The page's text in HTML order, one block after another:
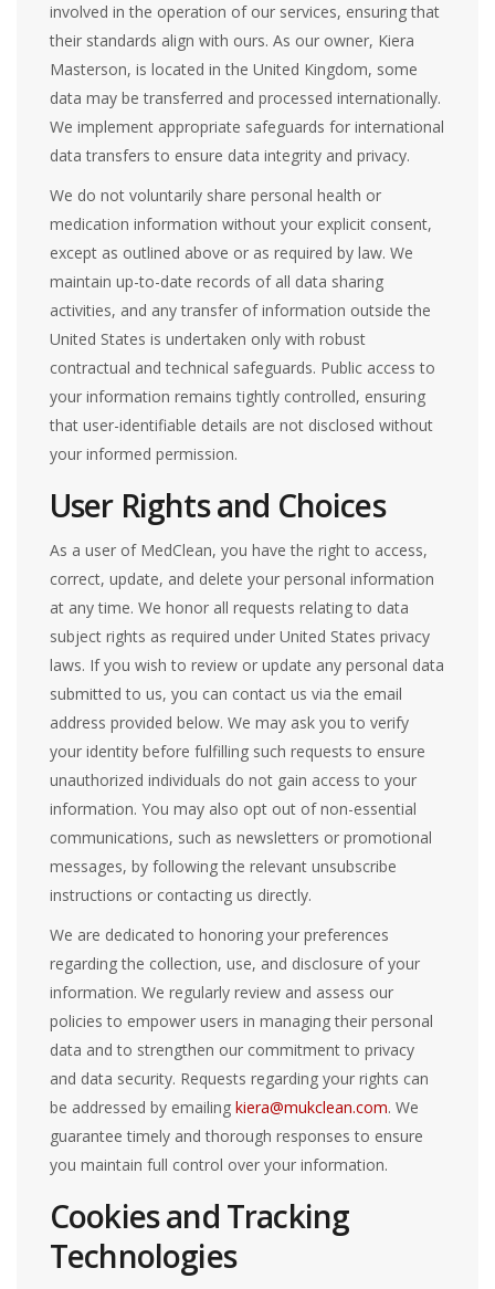
involved in the operation of our services, ensuring that
their standards align with ours. As our owner, Kiera
Masterson, is located in the United Kingdom, some
data may be transferred and processed internationally.
We implement appropriate safeguards for international
data transfers to ensure data integrity and privacy.
We do not voluntarily share personal health or
medication information without your explicit consent,
except as outlined above or as required by law. We
maintain up-to-date records of all data sharing
activities, and any transfer of information outside the
United States is undertaken only with robust
contractual and technical safeguards. Public access to
your information remains tightly controlled, ensuring
that user-identifiable details are not disclosed without
your informed permission.
User Rights and Choices
As a user of MedClean, you have the right to access,
correct, update, and delete your personal information
at any time. We honor all requests relating to data
subject rights as required under United States privacy
laws. If you wish to review or update any personal data
submitted to us, you can contact us via the email
address provided below. We may ask you to verify
your identity before fulfilling such requests to ensure
unauthorized individuals do not gain access to your
information. You may also opt out of non-essential
communications, such as newsletters or promotional
messages, by following the relevant unsubscribe
instructions or contacting us directly.
We are dedicated to honoring your preferences
regarding the collection, use, and disclosure of your
information. We regularly review and assess our
policies to empower users in managing their personal
data and to strengthen our commitment to privacy
and data security. Requests regarding your rights can
be addressed by emailingkiera@mukclean.com. We
guarantee timely and thorough responses to ensure
you maintain full control over your information.
Cookies and Tracking
Technologies